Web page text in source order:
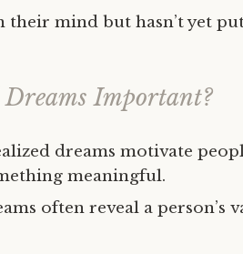
their mind but hasn’t yet
Important?
dreams motivate
meaningful.
often reveal a person’s